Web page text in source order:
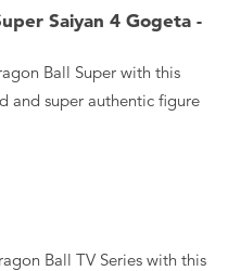
Saiyan 4 Gogeta -
Ball Super with this
and super authentic figure
Ball TV Series with this